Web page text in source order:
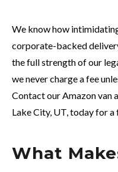
We know how
corporate-backed
the full strength of our
we never charge a fee
Contact our Amazon van
Lake City, UT, today for a
What